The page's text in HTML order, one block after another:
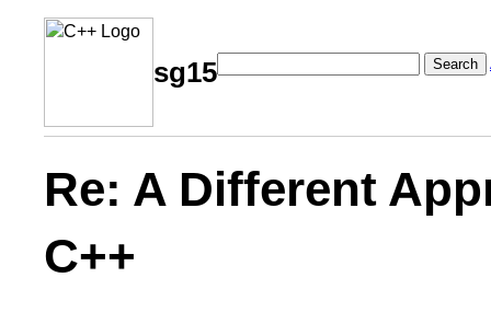
sg15 Search
Re: A Different
C++